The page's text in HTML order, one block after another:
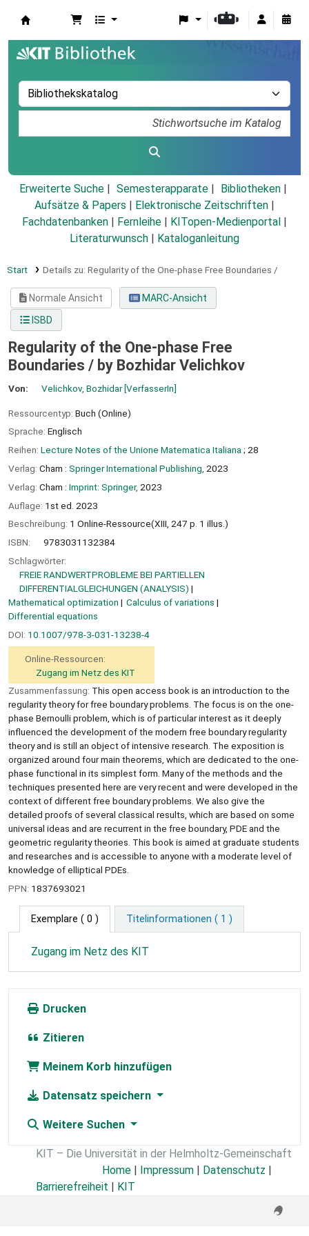
Erweiterte Suche Semesterapparate
Bibliotheken
Aufsätze & Papers
Elektronische Zeitschriften
Fachdatenbanken
Fernleihe KITopen-Medienportal
Literaturwunsch
Kataloganleitung
Start Details zu: Regularity of the One-phase Free Boundaries /
Normale Ansicht
MARC-Ansicht
ISBD
Regularity of the One-phase Free
Boundaries / by Bozhidar Velichkov
Von: Velichkov, Bozhidar[VerfasserIn]
Ressourcentyp: Buch (Online)
Sprache: Englisch
Reihen: Lecture Notes of the Unione Matematica Italiana ; 28
Verlag: Cham : Springer International Publishing, 2023
Verlag: Cham : Imprint: Springer, 2023
Auflage: 1st ed. 2023
Beschreibung: 1 Online-Ressource(XIII, 247 p. 1 illus.)
ISBN:
9783031132384
Schlagwörter:
FREIE RANDWERTPROBLEME BEI PARTIELLEN
DIFFERENTIALGLEICHUNGEN (ANALYSIS)
Mathematical optimization
Calculus of variations
Differential equations
DOI: 10.1007/978-3-031-13238-4
Online-Ressourcen:
Zugang im Netz des KIT
Zusammenfassung: This open access book is an introduction to the
regularity theory for free boundary problems. The focus is on the one-
phase Bernoulli problem, which is of particular interest as it deeply
influenced the development of the modern free boundary regularity
theory and is still an object of intensive research. The exposition is
organized around four main theorems, which are dedicated to the one-
phase functional in its simplest form. Many of the methods and the
techniques presented here are very recent and were developed in the
context of different free boundary problems. We also give the
detailed proofs of several classical results, which are based on some
universal ideas and are recurrent in the free boundary, PDE and the
geometric regularity theories. This book is aimed at graduate students
and researches and is accessible to anyone with a moderate level of
knowledge of elliptical PDEs.
PPN: 1837693021
Exemplare ( 0 ) Titelinformationen ( 1 )
Zugang im Netz des KIT
Drucken
Zitieren
Meinem Korb hinzufügen
Datensatz speichern
Weitere Suchen
KIT – Die Universität in der Helmholtz-Gemeinschaft
Home | Impressum | Datenschutz |
Barrierefreiheit | KIT